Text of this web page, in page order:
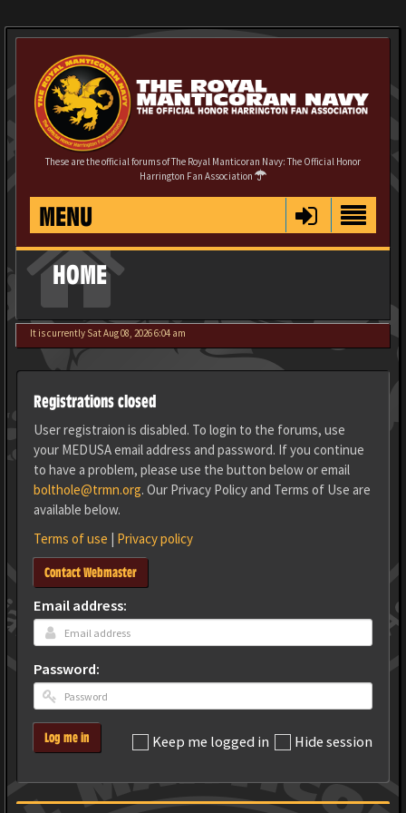
These are the official forums of The Royal Manticoran Navy: The Official Honor
Harrington Fan Association
MENU
HOME
It is currently Sat Aug 08, 2026 6:04 am
Registrations closed
User registraion is disabled. To login to the forums, use
your MEDUSA email address and password. If you continue
to have a problem, please use the button below or email
bolthole@trmn.org. Our Privacy Policy and Terms of Use are
available below.
Terms of use | Privacy policy
Contact Webmaster
Email address:
Password:
Keep me logged in Hide session
Log me in